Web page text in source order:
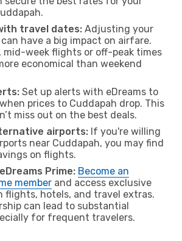
travel dates: Adjusting your
have a big impact on airfare.
mid-week flights or off-peak times
economical than weekend
Set up alerts with eDreams to
prices to Cuddapah drop. This
miss out on the best deals.
airports: If you're willing
near Cuddapah, you may find
on flights.
Prime: Become an
member and access exclusive
flights, hotels, and travel extras.
can lead to substantial
for frequent travelers.